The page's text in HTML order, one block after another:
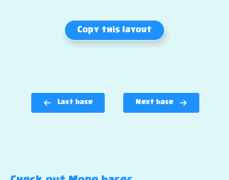
Copy this layout
Last base Next base